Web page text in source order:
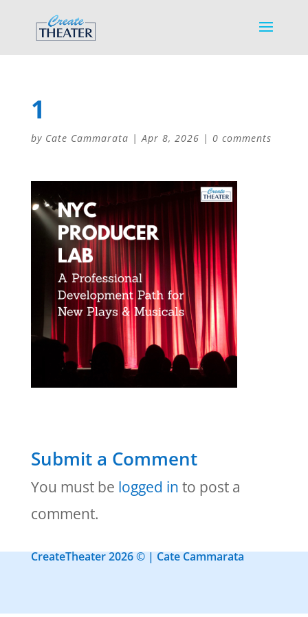
1
by Cate Cammarata |Apr 8, 2026 | 0 comments
Submit a Comment
You must be logged in to post a
comment.
CreateTheater 2026 © | Cate Cammarata